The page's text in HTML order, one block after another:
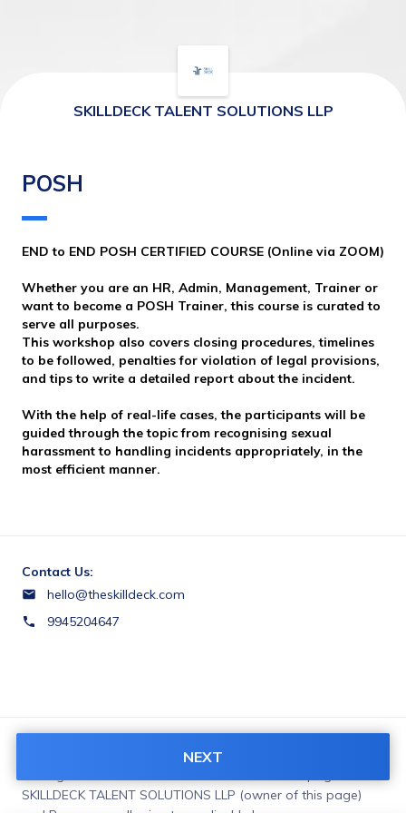
SKILLDECK TALENT SOLUTIONS LLP
POSH
END to END POSH CERTIFIED COURSE (Online via ZOOM)
Whether you are an HR, Admin, Management, Trainer or
want to become a POSH Trainer, this course is curated to
serve all purposes.
This workshop also covers closing procedures, timelines
to be followed, penalties for violation of legal provisions,
and tips to write a detailed report about the incident.
With the help of real-life cases, the participants will be
guided through the topic from recognising sexual
harassment to handling incidents appropriately, in the
most efficient manner.
Contact Us:
hello@theskilldeck.com
9945204647
SKILLDECK TALENT SOLUTIONS LLP (owner of this page)
NEXT